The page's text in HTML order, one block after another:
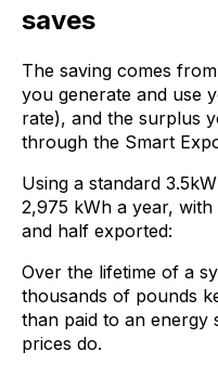
saves
The saving comes
you generate and use
rate), and the surplus
through the Smart
Using a standard
2,975 kWh a year,
and half exported:
Over the lifetime of a
thousands of pounds
than paid to an energy
prices do.